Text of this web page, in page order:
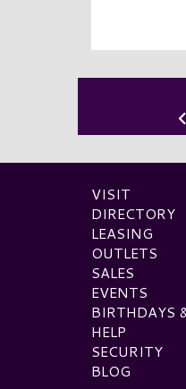
VISIT
DIRECTORY
LEASING
OUTLETS
SALES
EVENTS
BIRTHDAYS
HELP
SECURITY
BLOG